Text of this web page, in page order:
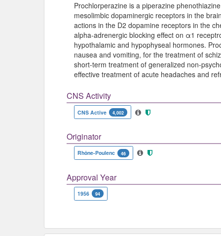
Prochlorperazine is a piperazine
mesolimbic dopaminergic receptors in the
actions in the D2 dopamine receptors in the
alpha-adrenergic blocking effect on α1
hypothalamic and hypophyseal hormones.
nausea and vomiting, for the treatment of
short-term treatment of generalized non-
effective treatment of acute headaches and
CNS Activity
CNS Active 4,002
Originator
Rhône-Poulenc 46
Approval Year
1956 94